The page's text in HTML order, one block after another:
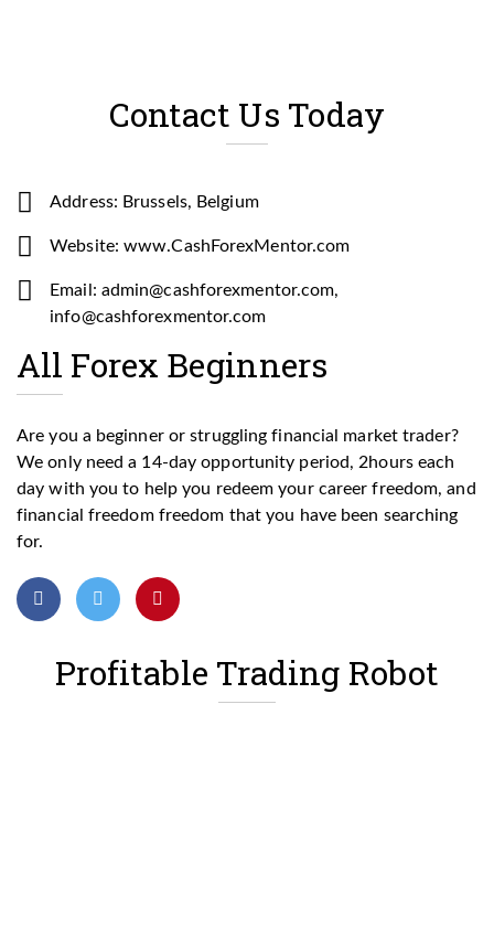
Contact Us Today
Address: Brussels, Belgium
Website: www.CashForexMentor.com
Email: admin@cashforexmentor.com,
info@cashforexmentor.com
All Forex Beginners
Are you a beginner or struggling financial market trader?
We only need a 14-day opportunity period, 2hours each
day with you to help you redeem your career freedom, and
financial freedom freedom that you have been searching
for.
Profitable Trading Robot